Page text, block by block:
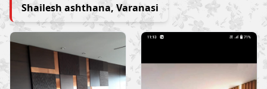
Shailesh ashthana, Varanasi